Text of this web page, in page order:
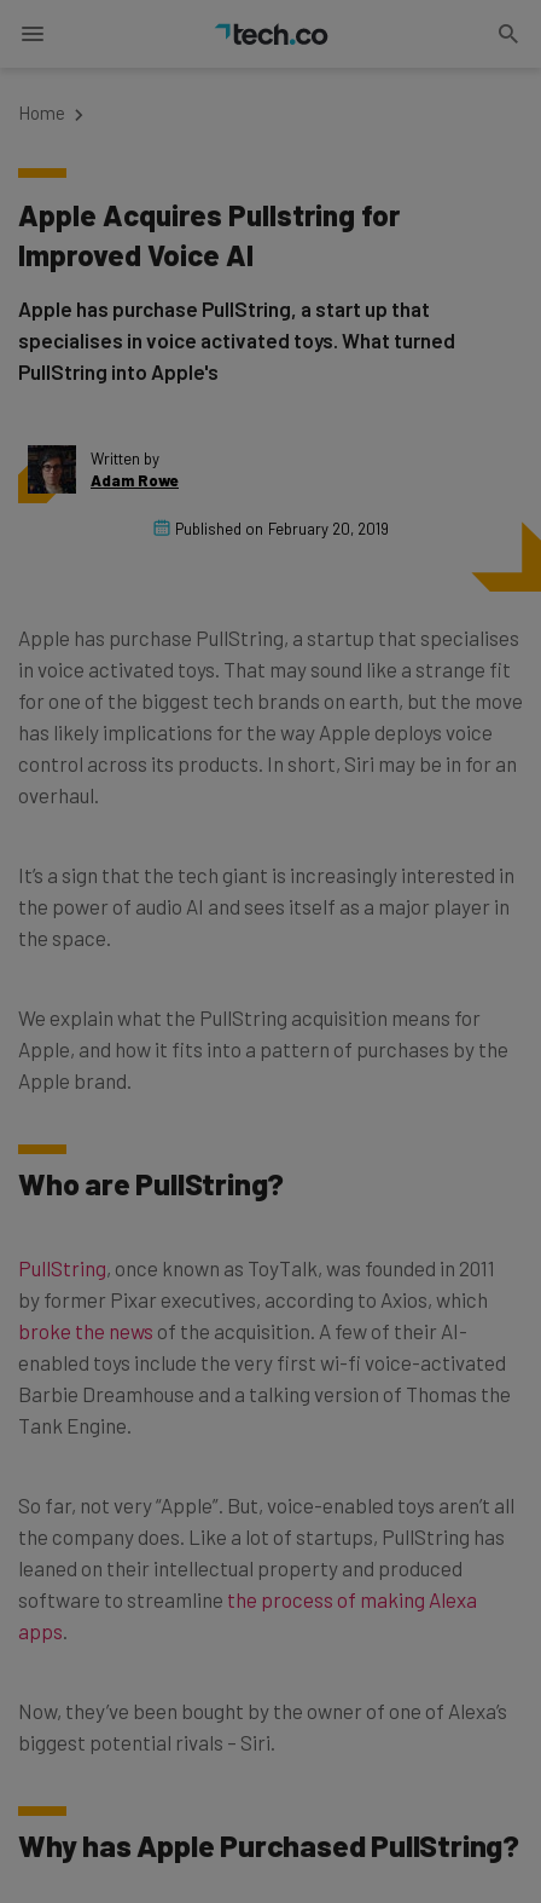
Home
Apple Acquires Pullstring for
Improved Voice AI
Apple has purchase PullString, a start up that
specialises in voice activated toys. What turned
PullString into Apple's
Written by
Adam Rowe
Published on February 20, 2019
Apple has purchase PullString, a startup that specialises
in voice activated toys. That may sound like a strange fit
for one of the biggest tech brands on earth, but the move
has likely implications for the way Apple deploys voice
control across its products. In short, Siri may be in for an
overhaul.
It’s a sign that the tech giant is increasingly interested in
the power of audio AI and sees itself as a major player in
the space.
We explain what the PullString acquisition means for
Apple, and how it fits into a pattern of purchases by the
Apple brand.
Who are PullString?
PullString, once known as ToyTalk, was founded in 2011
by former Pixar executives, according to Axios, which
broke the news of the acquisition. A few of their AI-
enabled toys include the very first wi-fi voice-activated
Barbie Dreamhouse and a talking version of Thomas the
Tank Engine.
So far, not very “Apple”. But, voice-enabled toys aren’t all
the company does. Like a lot of startups, PullString has
leaned on their intellectual property and produced
software to streamline the process of making Alexa
apps.
Now, they’ve been bought by the owner of one of Alexa’s
biggest potential rivals – Siri.
Why has Apple Purchased PullString?